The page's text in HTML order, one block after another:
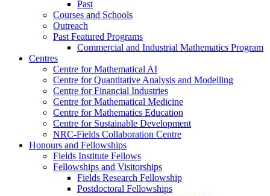
Past
Courses and Schools
Outreach
Past Featured Programs
Commercial and Industrial Mathematics Program
Centres
Centre for Mathematical AI
Centre for Quantitative Analysis and Modelling
Centre for Financial Industries
Centre for Mathematical Medicine
Centre for Mathematics Education
Centre for Sustainable Development
NRC-Fields Collaboration Centre
Honours and Fellowships
Fields Institute Fellows
Fellowships and Visitorships
Fields Research Fellowship
Postdoctoral Fellowships